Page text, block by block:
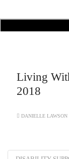
Living
2018
DANIELLE LAWSON